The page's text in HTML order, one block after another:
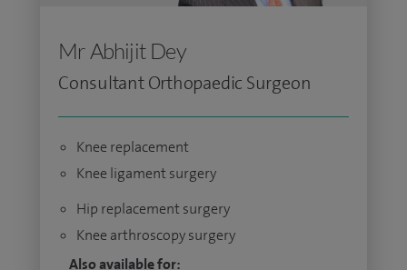
Mr Abhijit Dey
Consultant Orthopaedic Surgeon
Knee replacement
Knee ligament surgery
Hip replacement surgery
Knee arthroscopy surgery
Also available for: